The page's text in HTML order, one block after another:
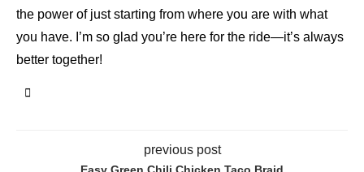
the power of just starting from where you are with what
you have. I’m so glad you’re here for the ride—it’s always
better together!
previous post